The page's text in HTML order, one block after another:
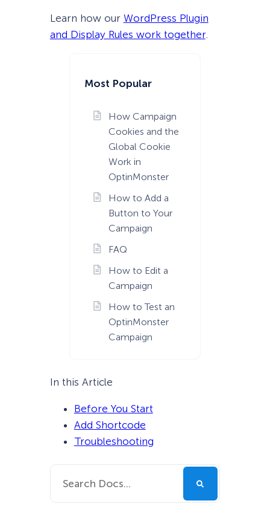
Most Popular
How Campaign
Cookies and the
Global Cookie
Work in
OptinMonster
How to Add a
Button to Your
Campaign
FAQ
How to Edit a
Campaign
How to Test an
OptinMonster
Campaign
In this Article
Before You Start
Add Shortcode
Troubleshooting
Learn how our WordPress Plugin
and Display Rules work together.